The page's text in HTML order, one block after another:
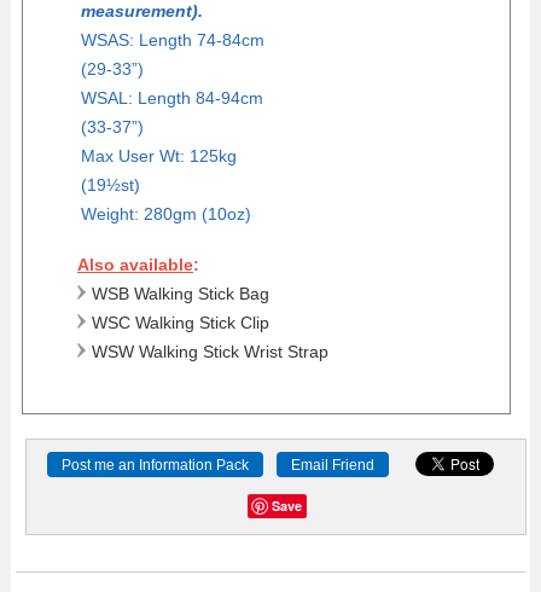
measurement).
WSAS: Length 74-84cm
(29-33”)
WSAL: Length 84-94cm
(33-37”)
Max User Wt: 125kg
(19½st)
Weight: 280gm (10oz)
Also available:
WSB Walking Stick Bag
WSC Walking Stick Clip
WSW Walking Stick Wrist Strap
Post me an Information Pack Email Friend
Save